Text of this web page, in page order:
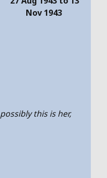
Nov 1943
possibly this is her,